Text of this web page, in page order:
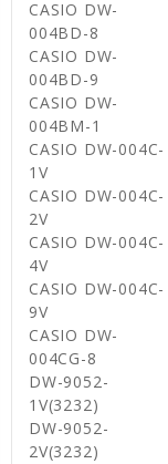
CASIO DW-
004BD-8
CASIO DW-
004BD-9
CASIO DW-
004BM-1
CASIO DW-004C-
1V
CASIO DW-004C-
2V
CASIO DW-004C-
4V
CASIO DW-004C-
9V
CASIO DW-
004CG-8
DW-9052-
1V(3232)
DW-9052-
2V(3232)